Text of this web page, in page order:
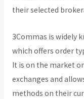
their selected
3Commas is widely
which offers order
It is on the market
exchanges and
methods on their